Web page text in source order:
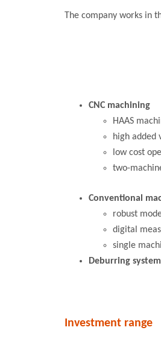
The company works in
CNC machining
HAAS
high added
low cost
two-
Conventional
robust
digital
single
Deburring system
Investment range